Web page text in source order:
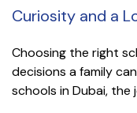
Curiosity and a
Choosing the right
decisions a family
schools in Dubai, the